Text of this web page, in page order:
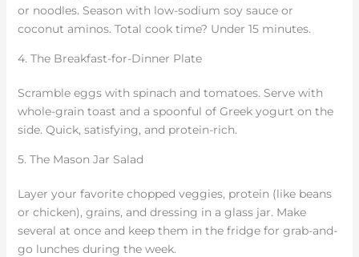
or noodles. Season with low-sodium soy sauce or
coconut aminos. Total cook time? Under 15 minutes.
4. The Breakfast-for-Dinner Plate
Scramble eggs with spinach and tomatoes. Serve with
whole-grain toast and a spoonful of Greek yogurt on the
side. Quick, satisfying, and protein-rich.
5. The Mason Jar Salad
Layer your favorite chopped veggies, protein (like beans
or chicken), grains, and dressing in a glass jar. Make
several at once and keep them in the fridge for grab-and-
go lunches during the week.